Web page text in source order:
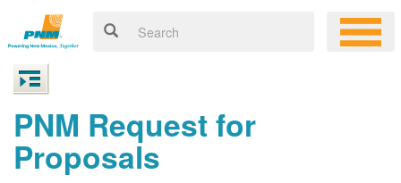
PNM Request for
Proposals